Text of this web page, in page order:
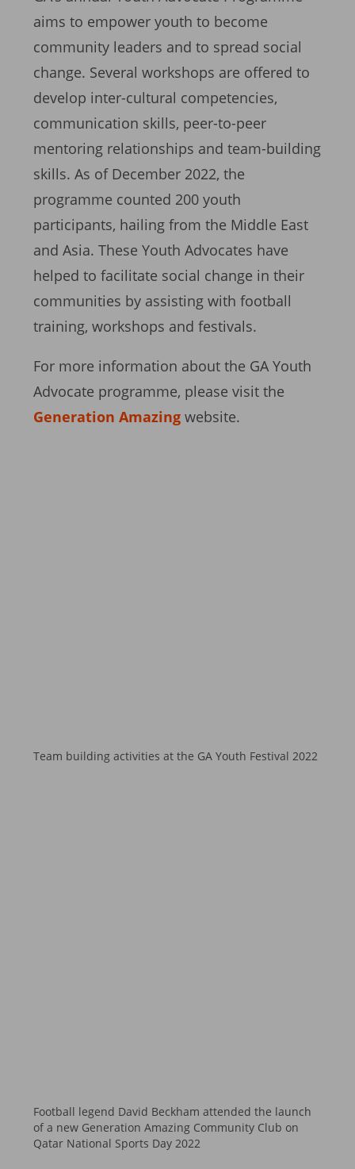
aims to empower youth to become
community leaders and to spread social
change. Several workshops are offered to
develop inter-cultural competencies,
communication skills, peer-to-peer
mentoring relationships and team-building
skills. As of December 2022, the
programme counted 200 youth
participants, hailing from the Middle East
and Asia. These Youth Advocates have
helped to facilitate social change in their
communities by assisting with football
training, workshops and festivals.
For more information about the GA Youth
Advocate programme, please visit the
Generation Amazing website.
Team building activities at the GA Youth Festival 2022
Football legend David Beckham attended the launch
of a new Generation Amazing Community Club on
Qatar National Sports Day 2022